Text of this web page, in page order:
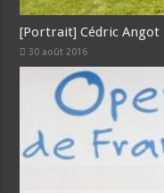
[Portrait] Cédric Angot
30 août 2016